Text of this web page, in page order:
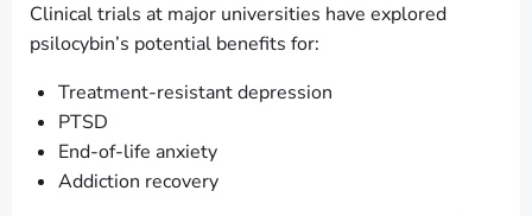
Clinical trials at major universities have explored
psilocybin’s potential benefits for:
Treatment-resistant depression
PTSD
End-of-life anxiety
Addiction recovery